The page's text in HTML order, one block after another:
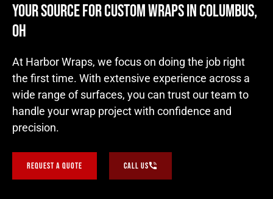
YOUR SOURCE FOR CUSTOM WRAPS IN COLUMBUS,
OH
At Harbor Wraps, we focus on doing the job right
the first time. With extensive experience across a
wide range of surfaces, you can trust our team to
handle your wrap project with confidence and
precision.
Request a Quote Call Us